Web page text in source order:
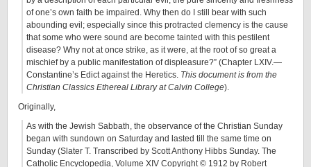
of one’s own faith be impaired. Why then do I still bear with such
abounding evil; especially since this protracted clemency is the cause
that some who were sound are become tainted with this pestilent
disease? Why not at once strike, as it were, at the root of so great a
mischief by a public manifestation of displeasure?” (Chapter LXIV.—
Constantine’s Edict against the Heretics. This document is from the
Christian Classics Ethereal Library at Calvin College).
Originally,
As with the Jewish Sabbath, the observance of the Christian Sunday
began with sundown on Saturday and lasted till the same time on
Sunday (Slater T. Transcribed by Scott Anthony Hibbs Sunday. The
Catholic Encyclopedia, Volume XIV Copyright © 1912 by Robert